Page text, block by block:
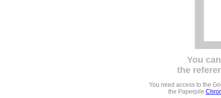
You
the
You need access to the
the Paperpile